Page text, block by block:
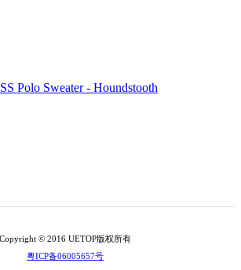
Polo Sweater - Houndstooth
Copyright © 2016 UETOP版权所有
粤ICP备06005657号